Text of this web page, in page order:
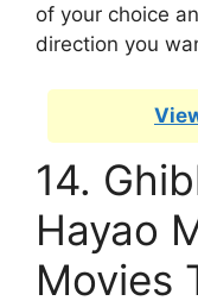
of your choice
direction you
14.
Hayao
Movies